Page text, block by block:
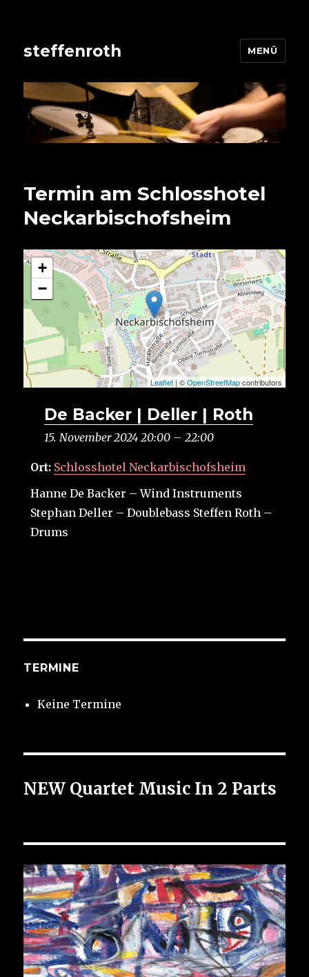
steffenroth MENÜ
Termin amSchlosshotel
Neckarbischofsheim
+
−
Leaflet| ©OpenStreetMapcontributors
De Backer | Deller | Roth
15. November 2024 20:00– 22:00
Ort: Schlosshotel Neckarbischofsheim
Hanne De Backer – Wind Instruments
Stephan Deller – Doublebass Steffen Roth –
Drums
TERMINE
Keine Termine
NEW Quartet Music In 2 Parts